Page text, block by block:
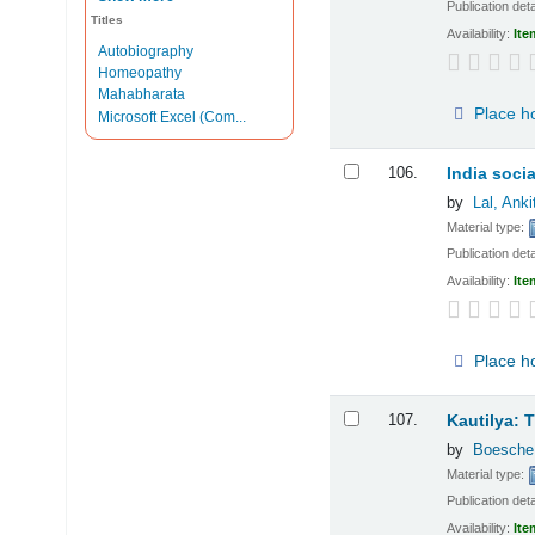
Titles
Autobiography
Homeopathy
Mahabharata
Microsoft Excel (Com...
Publication
Availability:
Place
106. India
by Lal,
Material type:
Publication
Availability:
Place
107. Kautilya:
by
Material type:
Publication
Availability: